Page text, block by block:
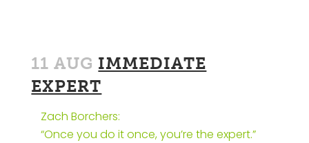
11 AUG IMMEDIATE
EXPERT
Zach Borchers:
“Once you do it once, you’re the expert.”